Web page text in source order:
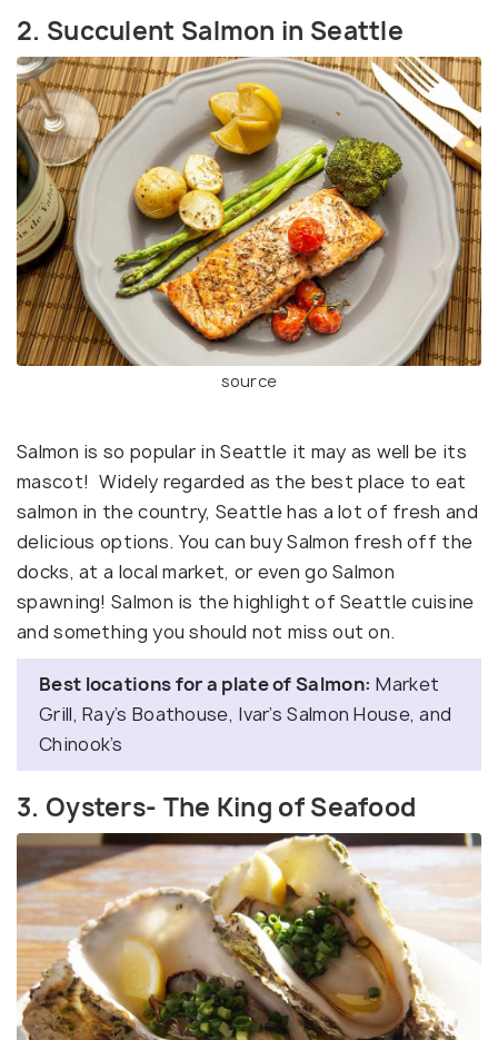
2. Succulent Salmon in Seattle
source
Salmon is so popular in Seattle it may as well be its
mascot! Widely regarded as the best place to eat
salmon in the country, Seattle has a lot of fresh and
delicious options. You can buy Salmon fresh off the
docks, at a local market, or even go Salmon
spawning! Salmon is the highlight of Seattle cuisine
and something you should not miss out on.
Best locations for a plate of Salmon: Market
Grill, Ray’s Boathouse, Ivar’s Salmon House, and
Chinook’s
3. Oysters- The King of Seafood